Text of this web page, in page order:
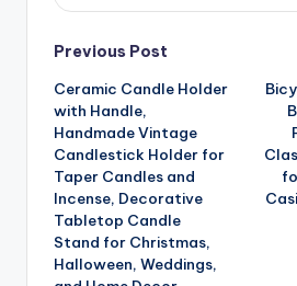
Post
navigation
Previous Post
Ceramic Candle Holder
with Handle,
Handmade Vintage
Candlestick Holder for
Taper Candles and
Incense, Decorative
Tabletop Candle
Stand for Christmas,
Halloween, Weddings,